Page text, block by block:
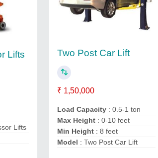
Lifts
Lifts
Two Post Car Lift
₹ 1,50,000
Load Capacity : 0.5-1 ton
Max Height: 0-10 feet
Min Height : 8 feet
Model : Two Post Car Lift